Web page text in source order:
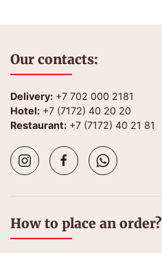
Our contacts:
Delivery: +7 702 000 2181
Hotel: +7 (7172) 40 20 20
Restaurant: +7 (7172) 40 21 81
How to place an order?